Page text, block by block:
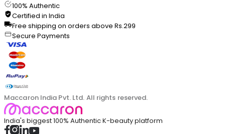
100% Authentic
Certified in India
Free shipping on orders above Rs.299
Secure Payments
Maccaron India Pvt. Ltd. All rights reserved.
India's biggest 100% Authentic K-beauty platform